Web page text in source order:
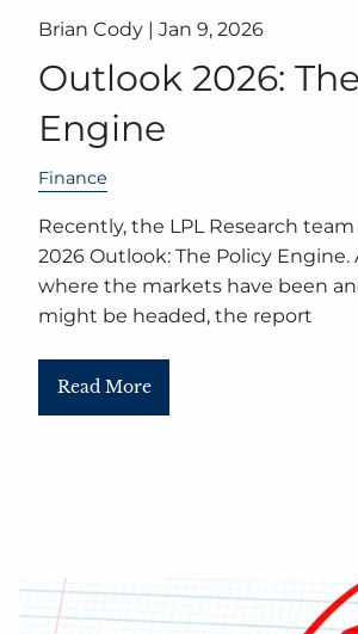
Brian Cody | Jan 9, 2026
Outlook 2026:
Engine
Finance
Recently, the LPL Research
2026 Outlook: The Policy Engine.
where the markets have been
might be headed, the report
Read More